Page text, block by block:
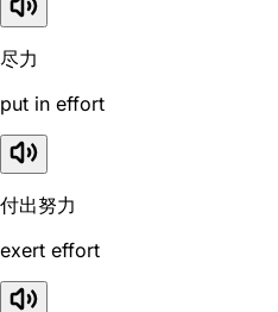
尽力
put in effort
付出努力
exert effort